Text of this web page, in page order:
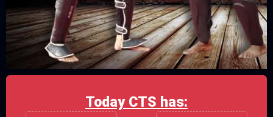
Today CTS has: